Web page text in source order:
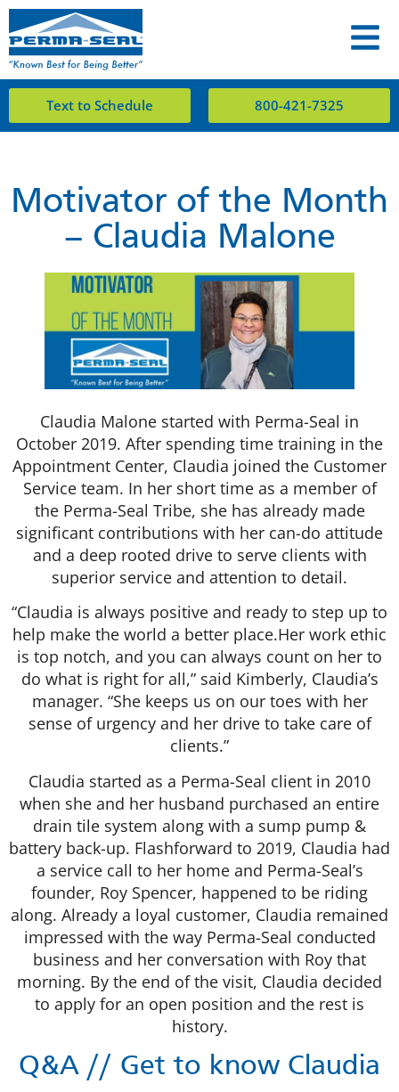
Text to Schedule 800-421-7325
Motivator of the Month
– Claudia Malone
Claudia Malone started with Perma-Seal in
October 2019. After spending time training in the
Appointment Center, Claudia joined the Customer
Service team. In her short time as a member of
the Perma-Seal Tribe, she has already made
significant contributions with her can-do attitude
and a deep rooted drive to serve clients with
superior service and attention to detail.
“Claudia is always positive and ready to step up to
help make the world a better place.Her work ethic
is top notch, and you can always count on her to
do what is right for all,” said Kimberly, Claudia’s
manager. “She keeps us on our toes with her
sense of urgency and her drive to take care of
clients.”
Claudia started as a Perma-Seal client in 2010
when she and her husband purchased an entire
drain tile system along with a sump pump &
battery back-up. Flashforward to 2019, Claudia had
a service call to her home and Perma-Seal’s
founder, Roy Spencer, happened to be riding
along. Already a loyal customer, Claudia remained
impressed with the way Perma-Seal conducted
business and her conversation with Roy that
morning. By the end of the visit, Claudia decided
to apply for an open position and the rest is
history.
Q&A // Get to know Claudia